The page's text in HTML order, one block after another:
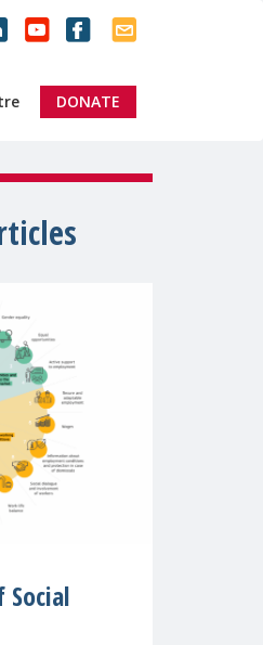
DONATE
Social